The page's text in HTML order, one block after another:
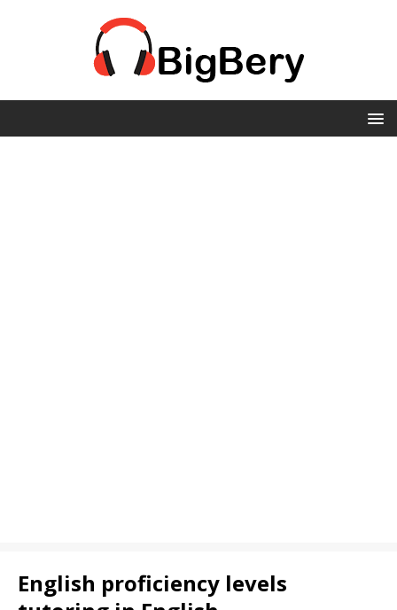
English proficiency levels